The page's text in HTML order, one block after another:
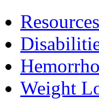
Resources
Weight